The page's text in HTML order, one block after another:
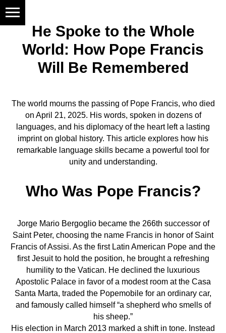
He Spoke to the Whole
World: How Pope Francis
Will Be Remembered
The world mourns the passing of Pope Francis, who died
on April 21, 2025. His words, spoken in dozens of
languages, and his diplomacy of the heart left a lasting
imprint on global history. This article explores how his
remarkable language skills became a powerful tool for
unity and understanding.
Who Was Pope Francis?
Jorge Mario Bergoglio became the 266th successor of
Saint Peter, choosing the name Francis in honor of Saint
Francis of Assisi. As the first Latin American Pope and the
first Jesuit to hold the position, he brought a refreshing
humility to the Vatican. He declined the luxurious
Apostolic Palace in favor of a modest room at the Casa
Santa Marta, traded the Popemobile for an ordinary car,
and famously called himself “a shepherd who smells of
his sheep.”
His election in March 2013 marked a shift in tone. Instead